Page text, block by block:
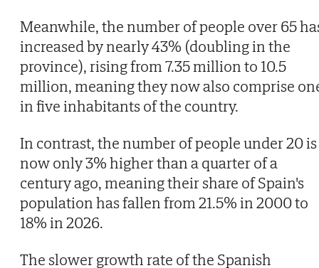
Meanwhile, the number of people over 65
increased by nearly 43% (doubling in the
province), rising from 7.35 million to 10.5
million, meaning they now also comprise
in five inhabitants of the country.
In contrast, the number of people under 20 is
now only 3% higher than a quarter of a
century ago, meaning their share of Spain's
population has fallen from 21.5% in 2000 to
18% in 2026.
The slower growth rate of the Spanish